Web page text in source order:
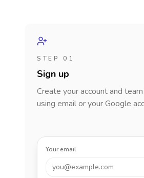
STEP 01
Sign up
Create your account and
using email or your Google
Your email
you@example.com